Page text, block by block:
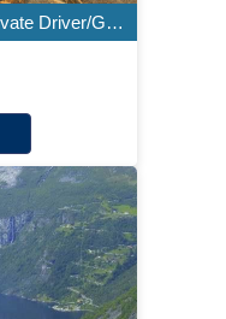
Irish Supreme Tour with Private Driver/Guide - 8 Night Customizable Itinerary